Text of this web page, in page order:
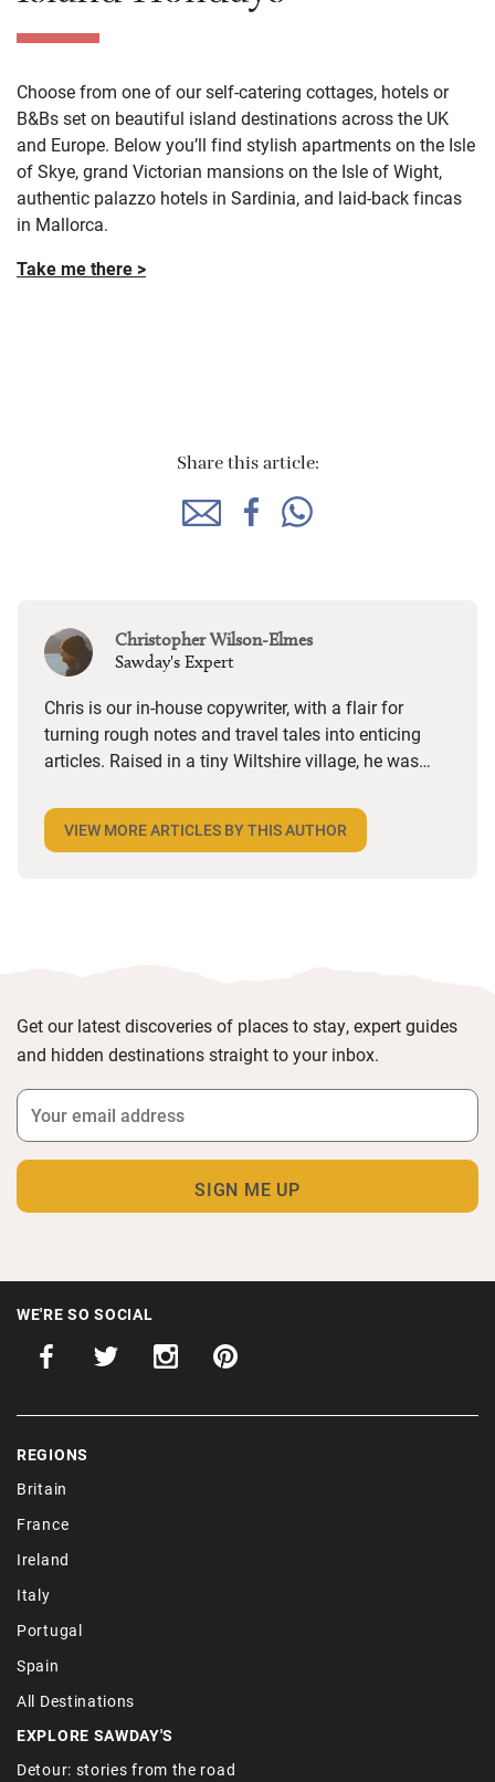
Choose from one of our self-catering cottages, hotels or
B&Bs set on beautiful island destinations across the UK
and Europe. Below you’ll find stylish apartments on the Isle
of Skye, grand Victorian mansions on the Isle of Wight,
authentic palazzo hotels in Sardinia, and laid-back fincas
in Mallorca.
Take me there >
Share this article:
Christopher Wilson-Elmes
Sawday's Expert
Chris is our in-house copywriter, with a flair for
turning rough notes and travel tales into enticing
articles. Raised in a tiny Wiltshire village, he was
world. Closer to home, he finds himself happiest in
the most remote and rural places he can find,
VIEW MORE ARTICLES BY THIS AUTHOR
Get our latest discoveries of places to stay, expert guides
and hidden destinations straight to your inbox.
WE'RE SO SOCIAL
REGIONS
Britain
France
Ireland
Italy
Portugal
Spain
All Destinations
EXPLORE SAWDAY'S
Detour: stories from the road